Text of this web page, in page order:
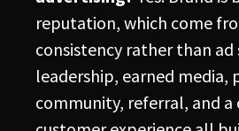
reputation, which come
consistency rather than
leadership, earned media,
community, referral, and a